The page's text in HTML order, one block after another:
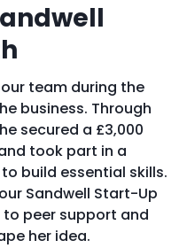
team during the
business. Through
secured a £3,000
took part in a
build essential skills.
Sandwell Start-Up
to peer support and
her idea.